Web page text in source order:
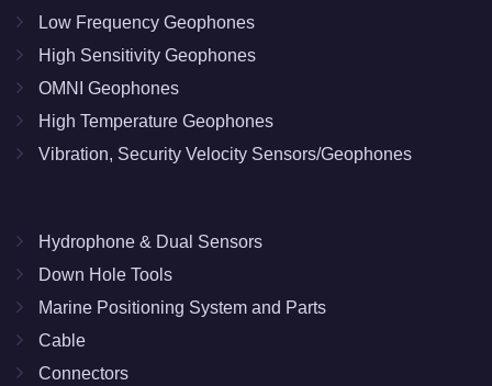
Low Frequency Geophones
High Sensitivity Geophones
OMNI Geophones
High Temperature Geophones
Vibration, Security Velocity Sensors/Geophones
Hydrophone & Dual Sensors
Down Hole Tools
Marine Positioning System and Parts
Cable
Connectors